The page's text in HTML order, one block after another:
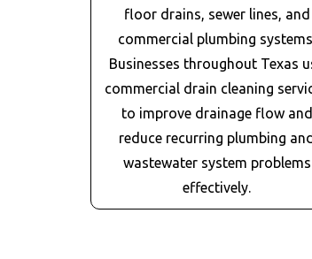
floor drains, sewer lines, and
commercial plumbing
Businesses throughout Texas
commercial drain cleaning
to improve drainage flow and
reduce recurring plumbing and
wastewater system problems
effectively.